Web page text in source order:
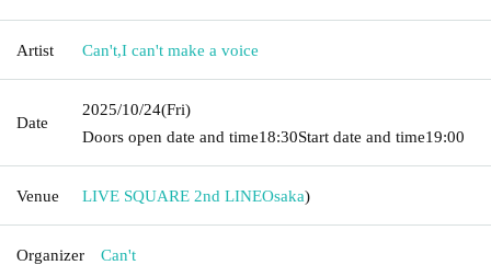
Artist Can't,I can't make a voice
Date
2025/10/24(Fri)
Doors open date and time18:30Start date and time19:00
Venue LIVE SQUARE 2nd LINEOsaka)
Organizer Can't